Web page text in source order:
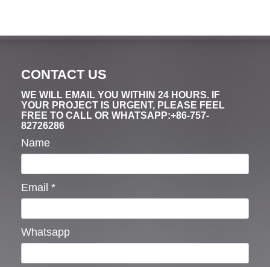
CONTACT US
WE WILL EMAIL YOU WITHIN 24 HOURS. IF
YOUR PROJECT IS URGENT, PLEASE FEEL
FREE TO CALL OR WHATSAPP:+86-757-
82726286
Name
Email *
Whatsapp